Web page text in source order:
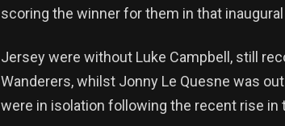
scoring the winner for them in that
Jersey were without Luke Campbell, still
Wanderers, whilst Jonny Le Quesne was
were in isolation following the recent rise in